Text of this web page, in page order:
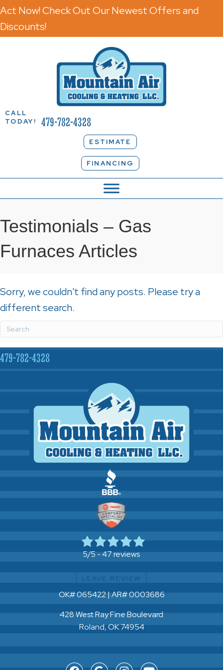
Act Now! Check Out Our Newest Offers and
Discounts!
CALL
TODAY!
479-782-4328
ESTIMATE
FINANCING
Testimonials – Gas
Furnaces Articles
Sorry, we couldn't find any posts. Please try a
different search.
479-782-4328
5/5 - 47 reviews
OK# 065422 | AR# 0003686
428 West Ray Fine Boulevard
Roland, OK 74954